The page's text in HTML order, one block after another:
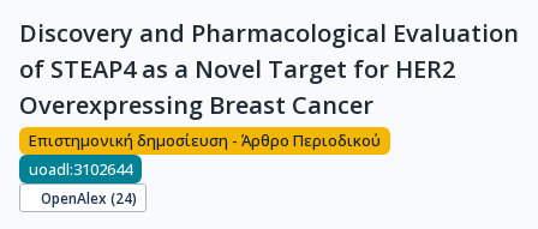
Discovery and Pharmacological Evaluation
of STEAP4 as a Novel Target for HER2
Overexpressing Breast Cancer
Επιστημονική δημοσίευση - Άρθρο Περιοδικού
uoadl:3102644
OpenAlex (24)